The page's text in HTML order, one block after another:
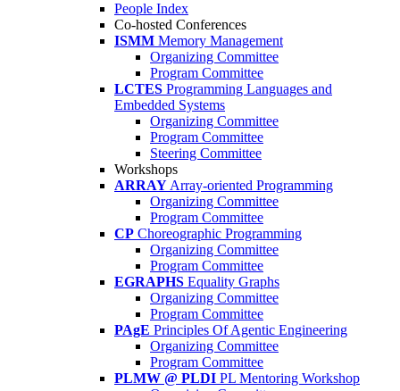
People Index
Co-hosted Conferences
ISMM Memory Management
Organizing Committee
Program Committee
LCTES Programming Languages and
Embedded Systems
Organizing Committee
Program Committee
Steering Committee
Workshops
ARRAY Array-oriented Programming
Organizing Committee
Program Committee
CP Choreographic Programming
Organizing Committee
Program Committee
EGRAPHS Equality Graphs
Organizing Committee
Program Committee
PAgE Principles Of Agentic Engineering
Organizing Committee
Program Committee
PLMW @ PLDI PL Mentoring Workshop